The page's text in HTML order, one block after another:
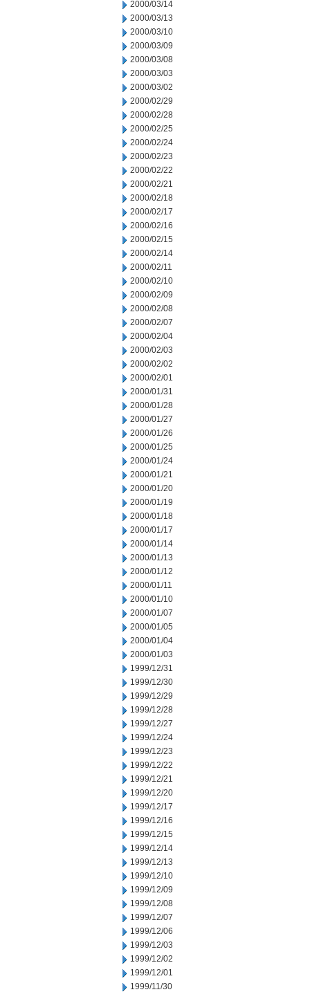
2000/03/14
2000/03/13
2000/03/10
2000/03/09
2000/03/08
2000/03/03
2000/03/02
2000/02/29
2000/02/28
2000/02/25
2000/02/24
2000/02/23
2000/02/22
2000/02/21
2000/02/18
2000/02/17
2000/02/16
2000/02/15
2000/02/14
2000/02/11
2000/02/10
2000/02/09
2000/02/08
2000/02/07
2000/02/04
2000/02/03
2000/02/02
2000/02/01
2000/01/31
2000/01/28
2000/01/27
2000/01/26
2000/01/25
2000/01/24
2000/01/21
2000/01/20
2000/01/19
2000/01/18
2000/01/17
2000/01/14
2000/01/13
2000/01/12
2000/01/11
2000/01/10
2000/01/07
2000/01/05
2000/01/04
2000/01/03
1999/12/31
1999/12/30
1999/12/29
1999/12/28
1999/12/27
1999/12/24
1999/12/23
1999/12/22
1999/12/21
1999/12/20
1999/12/17
1999/12/16
1999/12/15
1999/12/14
1999/12/13
1999/12/10
1999/12/09
1999/12/08
1999/12/07
1999/12/06
1999/12/03
1999/12/02
1999/12/01
1999/11/30